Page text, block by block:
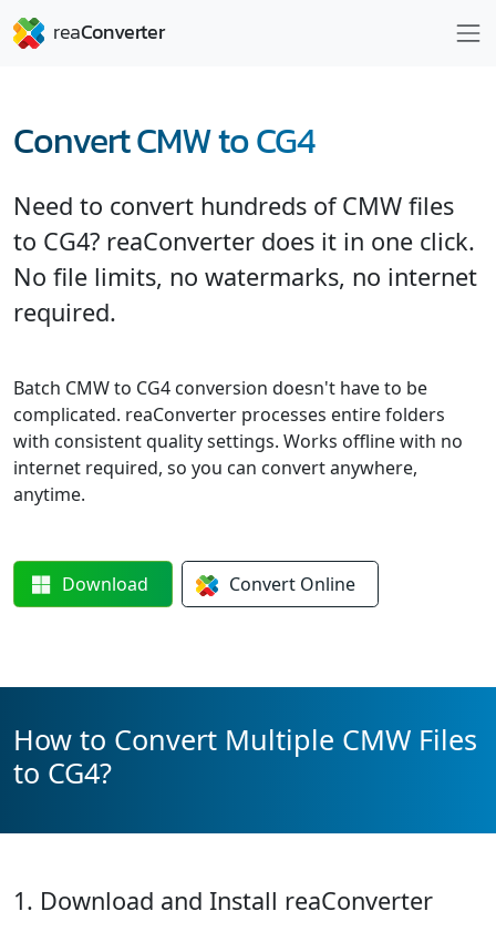
Convert CMW to CG4
Need to convert hundreds of CMW files
to CG4? reaConverter does it in one click.
No file limits, no watermarks, no internet
required.
Batch CMW to CG4 conversion doesn't have to be
complicated. reaConverter processes entire folders
with consistent quality settings. Works offline with no
internet required, so you can convert anywhere,
anytime.
Download Convert Online
How to Convert Multiple CMW Files
to CG4?
1. Download and Install reaConverter